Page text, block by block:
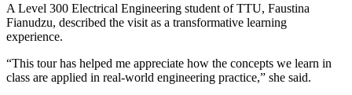
A Level 300 Electrical Engineering student of TTU, Faustina
Fianudzu, described the visit as a transformative learning
experience.
“This tour has helped me appreciate how the concepts we learn in
class are applied in real-world engineering practice,” she said.